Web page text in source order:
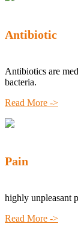
Antibiotic
Antibiotics are
bacteria.
Read More ->
Pain
highly unpleasant
Read More ->